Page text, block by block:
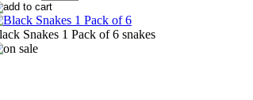
Snakes 1 Pack of 6 snakes